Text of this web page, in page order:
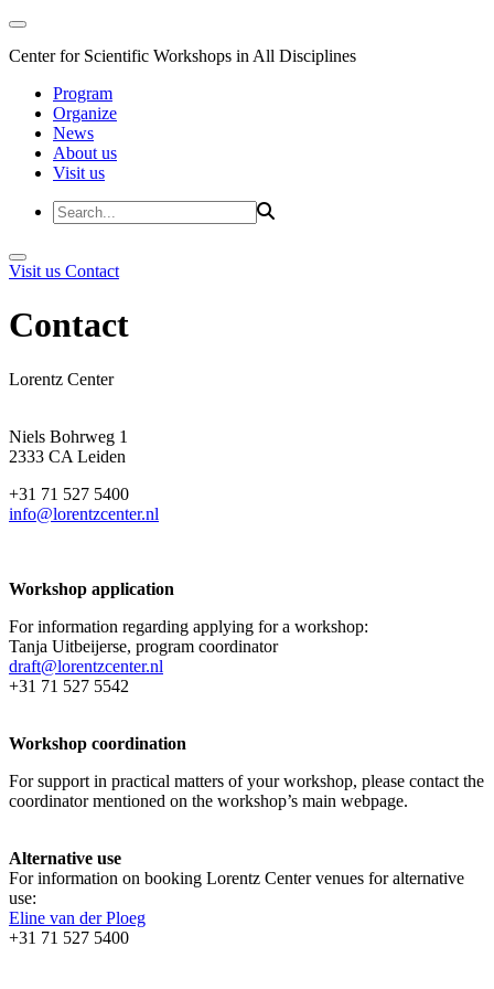
Center for Scientific Workshops in All Disciplines
Program
Organize
News
About us
Visit us
Visit us Contact
Contact
Lorentz Center
Niels Bohrweg 1
2333 CA Leiden
+31 71 527 5400
info@lorentzcenter.nl
Workshop application
For information regarding applying for a workshop:
Tanja Uitbeijerse, program coordinator
draft@lorentzcenter.nl
+31 71 527 5542
Workshop coordination
For support in practical matters of your workshop, please contact the
coordinator mentioned on the workshop’s main webpage.
Alternative use
For information on booking Lorentz Center venues for alternative
use:
Eline van der Ploeg
+31 71 527 5400